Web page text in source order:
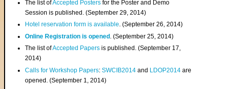
The list ofAccepted Posters for the Poster and Demo
Session is published. (September 29, 2014)
Hotel reservation form is available. (September 26, 2014)
Online Registration is opened . (September 25, 2014)
The list ofAccepted Papers is published. (September 17,
2014)
Calls for Workshop Papers:SWCIB2014 and LDOP2014 are
opened. (September 1, 2014)